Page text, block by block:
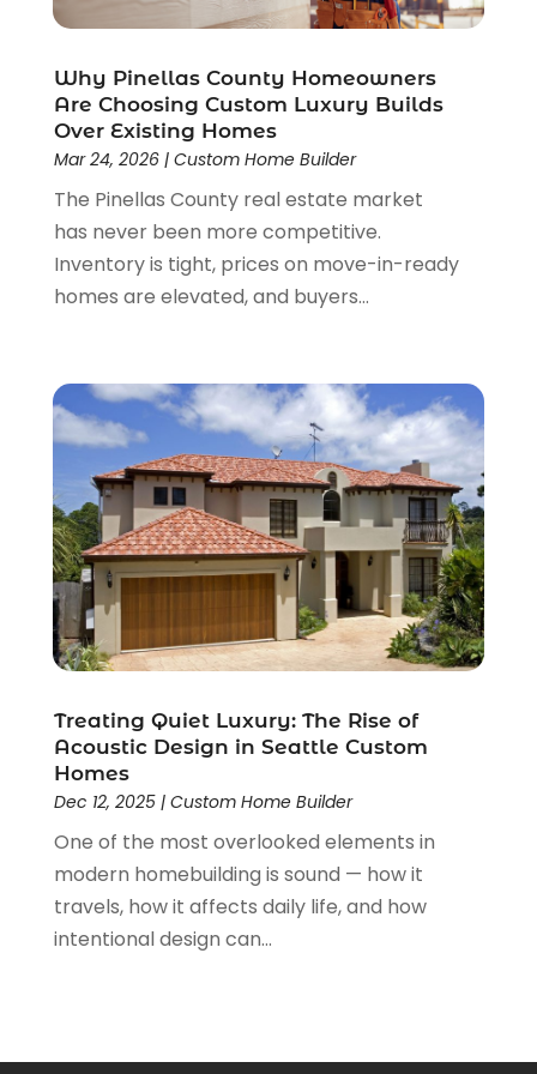
April 2023
February 2023(1)
January 2023(3)
December 2022(4)
October 2022 (2)
September 2022(2)
August 2022(2)
July 2022(1)
March 2022(1)
February 2022
January 2022(1)
December 2021(2)
November 2021(1)
October 2021(1)
September 2021
August 2021
June 2021(1)
April 2021 (3)
March 2021
February 2021(1)
January 2021
December 2020
(2)
November 2020
(1)
October 2020 (2)
(1)
Why Pinellas County Homeowners
Are Choosing Custom Luxury Builds
Over Existing Homes
Mar 24, 2026| Custom Home Builder
The Pinellas County real estate market
has never been more competitive.
Inventory is tight, prices on move-in-ready
homes are elevated, and buyers...
Treating Quiet Luxury: The Rise of
Acoustic Design in Seattle Custom
Homes
Dec 12, 2025| Custom Home Builder
One of the most overlooked elements in
modern homebuilding is sound — how it
travels, how it affects daily life, and how
intentional design can...